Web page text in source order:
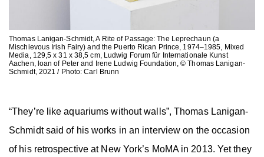
Thomas Lanigan-Schmidt, A Rite of Passage: The Leprechaun (a
Mischievous Irish Fairy) and the Puerto Rican Prince, 1974–1985, Mixed
Media, 129,5 x 31 x 38,5 cm, Ludwig Forum für Internationale Kunst
Aachen, loan of Peter and Irene Ludwig Foundation, © Thomas Lanigan-
Schmidt, 2021 / Photo: Carl Brunn
“They’re like aquariums without walls”, Thomas Lanigan-
Schmidt said of his works in an interview on the occasion
of his retrospective at New York’s MoMA in 2013. Yet they